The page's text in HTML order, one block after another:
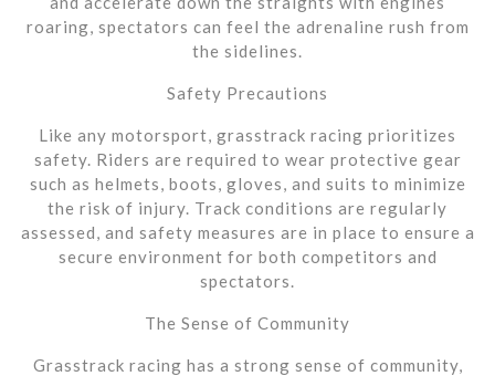
roaring, spectators can feel the adrenaline rush from
the sidelines.
Safety Precautions
Like any motorsport, grasstrack racing prioritizes
safety. Riders are required to wear protective gear
such as helmets, boots, gloves, and suits to minimize
the risk of injury. Track conditions are regularly
assessed, and safety measures are in place to ensure a
secure environment for both competitors and
spectators.
The Sense of Community
Grasstrack racing has a strong sense of community,